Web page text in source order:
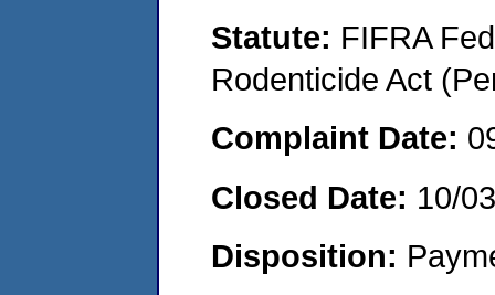
Statute: FIFRA
Rodenticide Act
Complaint Date:
Closed Date: 10/
Disposition: